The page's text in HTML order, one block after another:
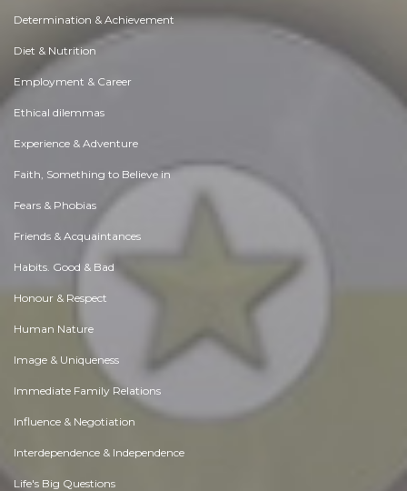
Determination & Achievement
Diet & Nutrition
Employment & Career
Ethical dilemmas
Experience & Adventure
Faith, Something to Believe in
Fears & Phobias
Friends & Acquaintances
Habits. Good & Bad
Honour & Respect
Human Nature
Image & Uniqueness
Immediate Family Relations
Influence & Negotiation
Interdependence & Independence
Life's Big Questions